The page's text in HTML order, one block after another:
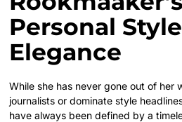
Personal
Elegance
While she has never gone out of her
journalists or dominate style
have always been defined by a